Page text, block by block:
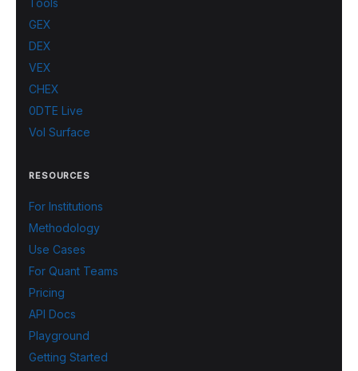
Tools
GEX
DEX
VEX
CHEX
0DTE Live
Vol Surface
RESOURCES
For Institutions
Methodology
Use Cases
For Quant Teams
Pricing
API Docs
Playground
Getting Started